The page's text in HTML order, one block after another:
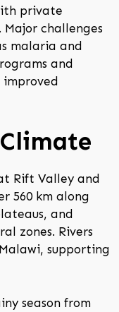
private
challenges
malaria and
and
Rift Valley and
560 km along
and
zones. Rivers
supporting
season from